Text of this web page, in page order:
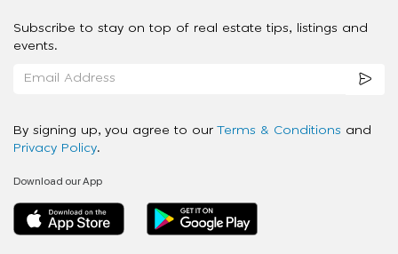
Subscribe to stay on top of real estate tips, listings and
events.
By signing up, you agree to our Terms & Conditions and
Privacy Policy.
Download our App